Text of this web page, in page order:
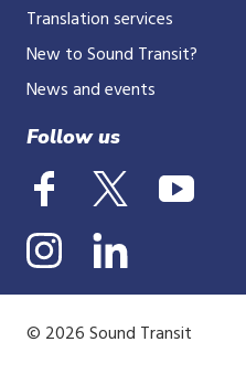
Translation services
New to Sound Transit?
News and events
Follow us
© 2026 Sound Transit